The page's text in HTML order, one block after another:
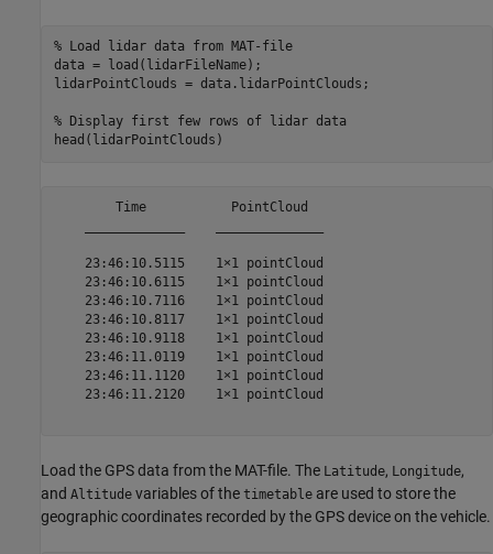
% Load lidar data from MAT-file
data = load(lidarFileName);
lidarPointClouds = data.lidarPointClouds;
% Display first few rows of lidar data
        Time           PointCloud
    23:46:10.5115    1×1 pointCloud
    23:46:10.6115    1×1 pointCloud
    23:46:10.7116    1×1 pointCloud
    23:46:10.8117    1×1 pointCloud
    23:46:10.9118    1×1 pointCloud
    23:46:11.0119    1×1 pointCloud
    23:46:11.1120    1×1 pointCloud
    23:46:11.2120    1×1 pointCloud
Load the GPS data from the MAT-file. The Latitude, Longitude,
and Altitude variables of the timetable are used to store the
geographic coordinates recorded by the GPS device on the vehicle.